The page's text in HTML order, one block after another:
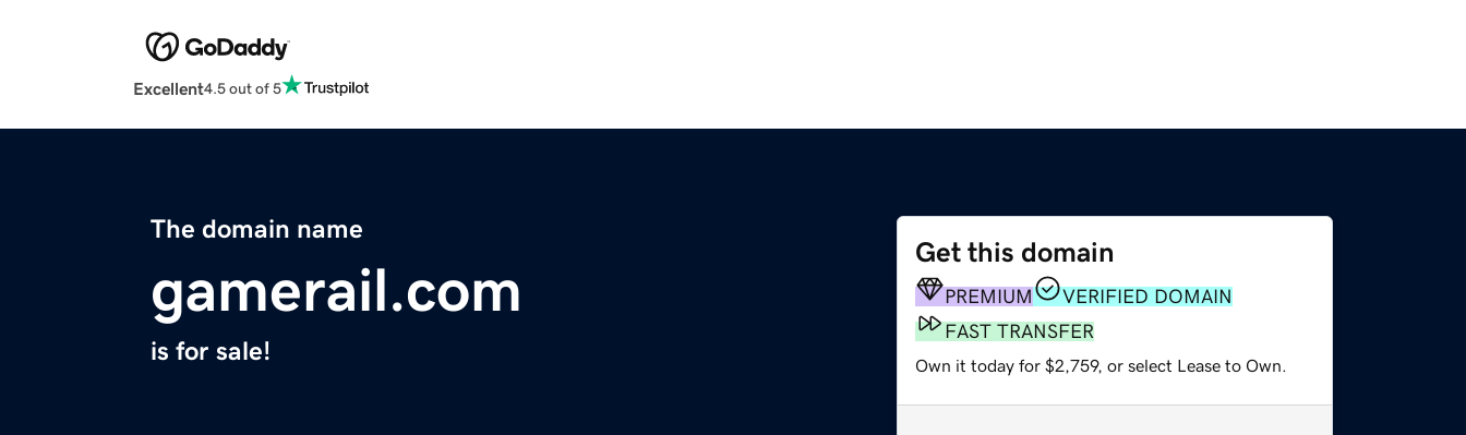
Excellent4.5 out of 5
The domain name
gamerail.com
is for sale!
Get this domain
PREMIUM
VERIFIED DOMAIN
FAST TRANSFER
Own it today for $2,759, or select Lease to Own.